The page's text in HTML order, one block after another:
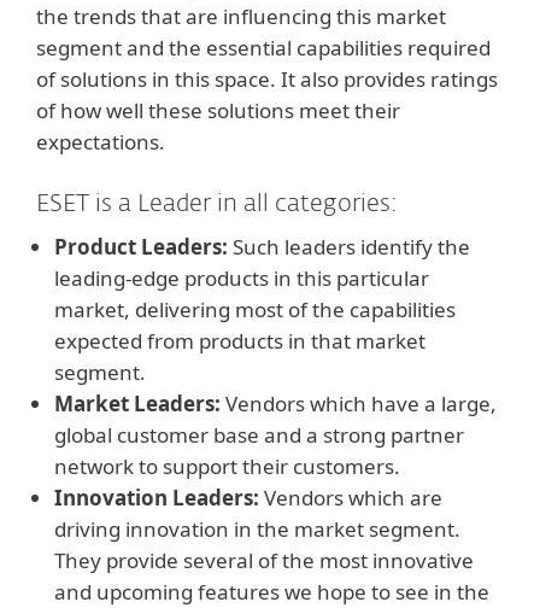
the trends that are influencing this market
segment and the essential capabilities required
of solutions in this space. It also provides ratings
of how well these solutions meet their
expectations.
ESET is a Leader in all categories:
Product Leaders: Such leaders identify the
leading-edge products in this particular
market, delivering most of the capabilities
expected from products in that market
segment.
Market Leaders: Vendors which have a large,
global customer base and a strong partner
network to support their customers.
Innovation Leaders: Vendors which are
driving innovation in the market segment.
They provide several of the most innovative
and upcoming features we hope to see in the